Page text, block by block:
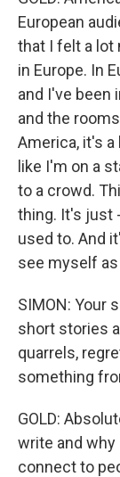
European
that I felt a lot
in Europe. In
and I've been
and the
America, it's
like I'm on a
to a crowd.
thing. It's just
used to. And
see myself
SIMON: Your
short stories
quarrels,
something
GOLD:
write and why
connect to